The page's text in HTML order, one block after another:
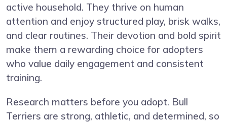
active household. They thrive on human
attention and enjoy structured play, brisk walks,
and clear routines. Their devotion and bold spirit
make them a rewarding choice for adopters
who value daily engagement and consistent
training.
Research matters before you adopt. Bull
Terriers are strong, athletic, and determined, so